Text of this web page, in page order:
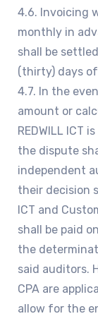
4.6. Invoicing
monthly in
shall be
(thirty) days
4.7. In the
amount or
REDWILL ICT
the dispute
independent
their decision
ICT and
shall be paid
the
said auditors.
CPA are
allow for the